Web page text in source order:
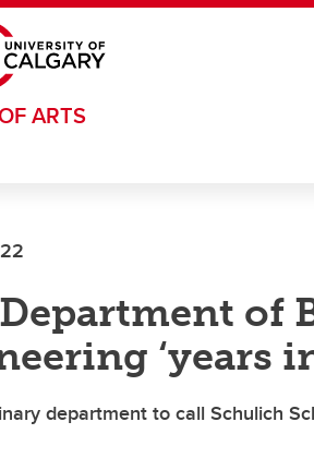
ARTS
of
‘years
department to call Schulich